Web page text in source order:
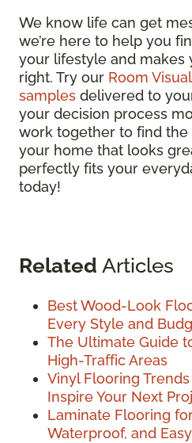
We know life can get
we’re here to help you
your lifestyle and makes
right. Try our Room
samples delivered to
your decision process
work together to find
your home that looks
perfectly fits your
today!
Related Articles
Best Wood-Look
Every Style and
The Ultimate Guide
High-Traffic Areas
Vinyl Flooring
Inspire Your Next
Laminate Flooring
Waterproof, and